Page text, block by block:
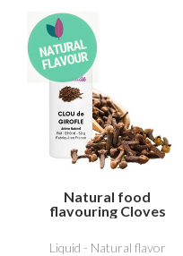
Natural food
flavouring Cloves
Liquid - Natural flavor